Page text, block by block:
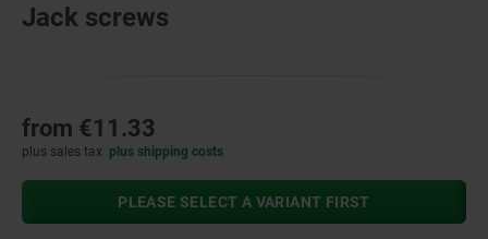
Jack screws
from €11.33
plus sales tax plus shipping costs
PLEASE SELECT A VARIANT FIRST